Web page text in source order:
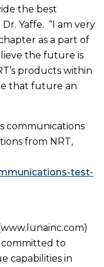
the best
Yaffe. “I am very
as a part of
the future is
products within
that future an
communications
from NRT,
test-
committed to
capabilities in